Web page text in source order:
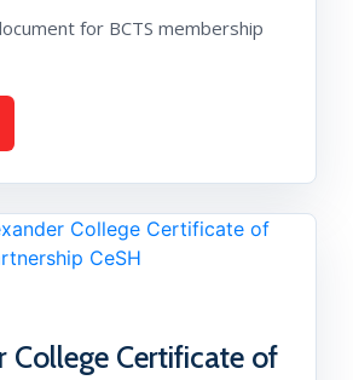
for BCTS membership
College Certificate of